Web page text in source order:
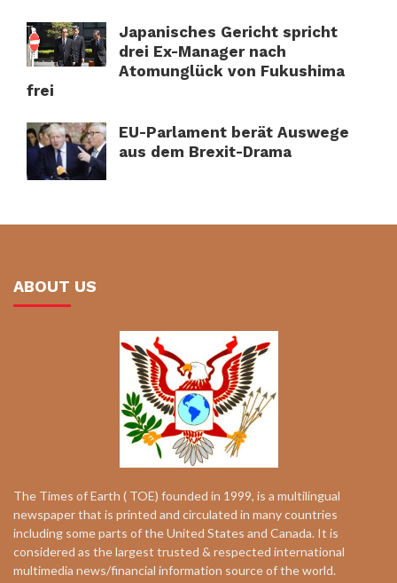
Japanisches Gericht spricht
drei Ex-Manager nach
Atomunglück von Fukushima
frei
EU-Parlament berät Auswege
aus dem Brexit-Drama
ABOUT US
The Times of Earth ( TOE) founded in 1999, is a multilingual
newspaper that is printed and circulated in many countries
including some parts of the United States and Canada. It is
considered as the largest trusted & respected international
multimedia news/financial information source of the world.